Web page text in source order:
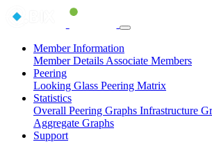
Member Information
Member Details Associate Members
Peering
Looking Glass Peering Matrix
Statistics
Overall Peering Graphs Infrastructure
Aggregate Graphs
Support